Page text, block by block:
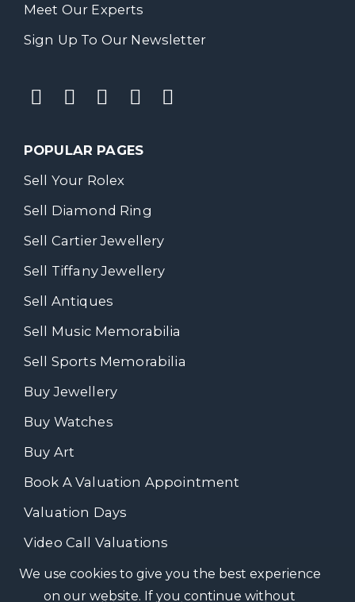
Meet Our Experts
Sign Up To Our Newsletter
POPULAR PAGES
Sell Your Rolex
Sell Diamond Ring
Sell Cartier Jewellery
Sell Tiffany Jewellery
Sell Antiques
Sell Music Memorabilia
Sell Sports Memorabilia
Buy Jewellery
Buy Watches
Buy Art
Book A Valuation Appointment
Valuation Days
Video Call Valuations
We use cookies to give you the best experience
on our website. If you continue without